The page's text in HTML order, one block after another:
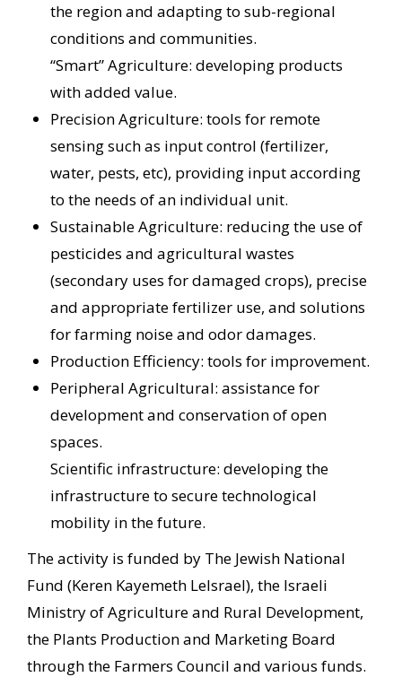
the region and adapting to sub-regional
conditions and communities.
“Smart” Agriculture: developing products
with added value.
Precision Agriculture: tools for remote
sensing such as input control (fertilizer,
water, pests, etc), providing input according
to the needs of an individual unit.
Sustainable Agriculture: reducing the use of
pesticides and agricultural wastes
(secondary uses for damaged crops), precise
and appropriate fertilizer use, and solutions
for farming noise and odor damages.
Production Efficiency: tools for improvement.
Peripheral Agricultural: assistance for
development and conservation of open
spaces.
Scientific infrastructure: developing the
infrastructure to secure technological
mobility in the future.
The activity is funded by The Jewish National
Fund (Keren Kayemeth LeIsrael), the Israeli
Ministry of Agriculture and Rural Development,
the Plants Production and Marketing Board
through the Farmers Council and various funds.